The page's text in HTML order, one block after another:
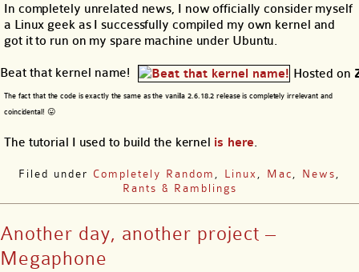
In completely unrelated news, I now officially consider myself
a Linux geek as I successfully compiled my own kernel and
got it to run on my spare machine under Ubuntu.
Beat that kernel name! Hosted on
The fact that the code is exactly the same as the vanilla 2.6.18.2 release is completely irrelevant and
coincidental! 😛
The tutorial I used to build the kernel is here.
Filed under Completely Random Linux Mac News
Rants & Ramblings
Another day, another project –
Megaphone